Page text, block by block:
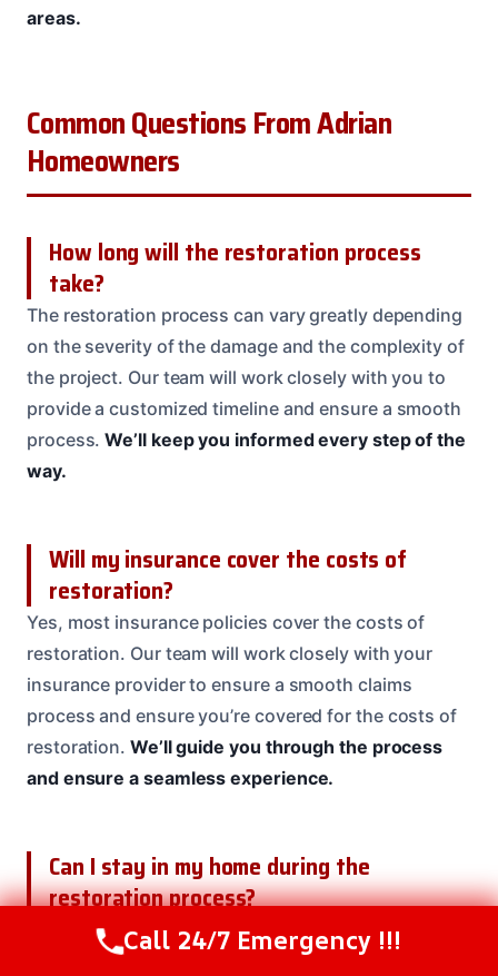
areas.
Common Questions From Adrian
Homeowners
How long will the restoration process
take?
The restoration process can vary greatly depending
on the severity of the damage and the complexity of
the project. Our team will work closely with you to
provide a customized timeline and ensure a smooth
process.We’ll keep you informed every step of the
way.
Will my insurance cover the costs of
restoration?
Yes, most insurance policies cover the costs of
restoration. Our team will work closely with your
insurance provider to ensure a smooth claims
process and ensure you’re covered for the costs of
restoration. We’ll guide you through the process
and ensure a seamless experience.
Can I stay in my home during the
restoration process?
It depends on the severity of the damage and the
complexity of the project. In some cases, it may be
Call Us Now(208) 537-2633
Call 24/7 Emergency !!!